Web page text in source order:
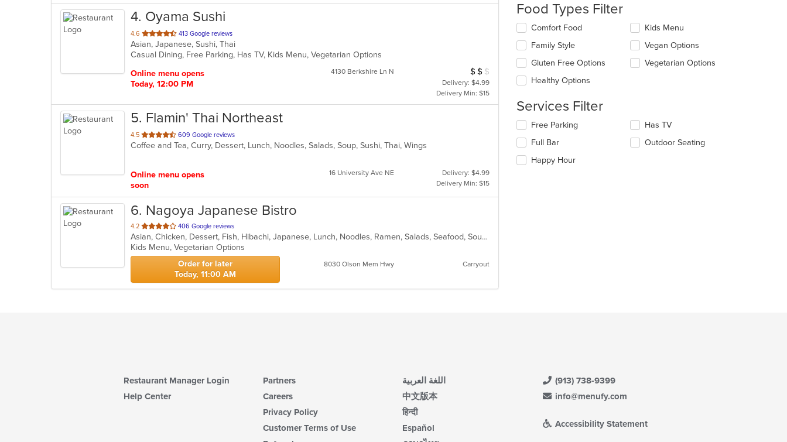
4. Oyama Sushi
4.6 out
of
5
413 Google reviews
Asian, Japanese, Sushi, Thai
Casual Dining, Free Parking, Has TV, Kids Menu, Vegetarian Options
Online menu opens
Today, 12:00 PM
4130 Berkshire Ln N Average Item Cost: $11
$ $ $
Delivery: $4.99
Delivery Min: $15
5. Flamin' Thai Northeast
4.5 out
of
609 Google reviews
Coffee and Tea, Curry, Dessert, Lunch, Noodles, Salads, Soup, Sushi, Thai, Wings
Online menu opens
soon
16 University Ave NE
Delivery: $4.99
Delivery Min: $15
6. Nagoya Japanese Bistro
4.2 out
of
5
stars.
406 Google reviews
Asian, Chicken, Dessert, Fish, Hibachi, Japanese, Lunch, Noodles, Ramen, Salads, Seafood, Soup, Steak, Sushi, Vegetarian
Kids Menu, Vegetarian Options
Order for later
Today, 11:00 AM
8030 Olson Mem Hwy Carryout
the
content
in
the
main
content
area.
Food Types Filter
Selecting/deselecting
following
checkboxes
will
update
content
in
the
main
content
area.
Comfort Food
Family Style
Gluten Free Options
Healthy Options
Kids Menu
Vegan Options
Vegetarian Options
Services Filter
Selecting/deselecting
following
checkboxes
will
Free Parking
Full Bar
Happy Hour
Has TV
Outdoor Seating
Restaurant Manager Login
Help Center
Partners
Careers
Privacy Policy
Customer Terms of Use
اللغة العربية
中文版本
हिन्दी
Español
(913) 738-9399
info@menufy.com
Accessibility Statement